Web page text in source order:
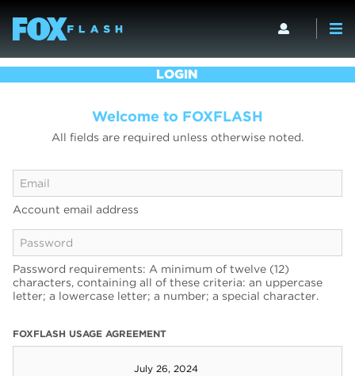
LOGIN
Welcome to FOXFLASH
All fields are required unless otherwise noted.
Account email address
Password requirements: A minimum of twelve (12)
characters, containing all of these criteria: an uppercase
letter; a lowercase letter; a number; a special character.
FOXFLASH USAGE AGREEMENT